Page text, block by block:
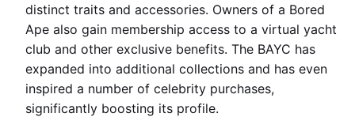
distinct traits and accessories. Owners of a Bored
Ape also gain membership access to a virtual yacht
club and other exclusive benefits. The BAYC has
expanded into additional collections and has even
inspired a number of celebrity purchases,
significantly boosting its profile.